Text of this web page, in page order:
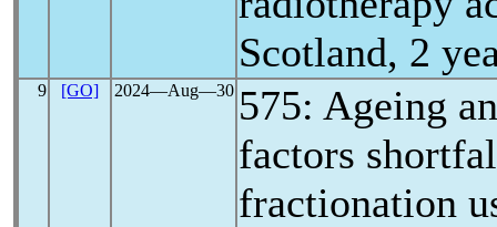
Scotland, 2
9 [GO] 2024―Aug―30 575: Ageing
factors
fractionation